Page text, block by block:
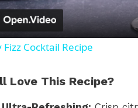
Cocktail Recipe
Love This Recipe?